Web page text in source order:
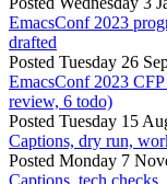
EmacsConf 2023
drafted
Posted Tuesday 26
EmacsConf 2023
review, 6 todo)
Posted Tuesday 15
Captions, dry run,
Posted Monday 7